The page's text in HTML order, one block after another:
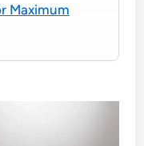
Maximum